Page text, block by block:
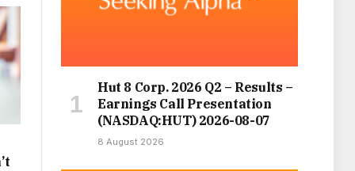
Hut 8 Corp. 2026 Q2 – Results –
Earnings Call Presentation
(NASDAQ:HUT) 2026-08-07
8 August 2026